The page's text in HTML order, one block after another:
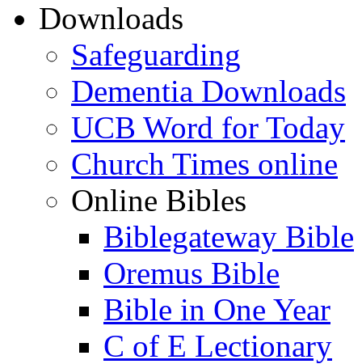
Downloads
Safeguarding
Dementia Downloads
UCB Word for Today
Church Times online
Online Bibles
Biblegateway Bible
Oremus Bible
Bible in One Year
C of E Lectionary